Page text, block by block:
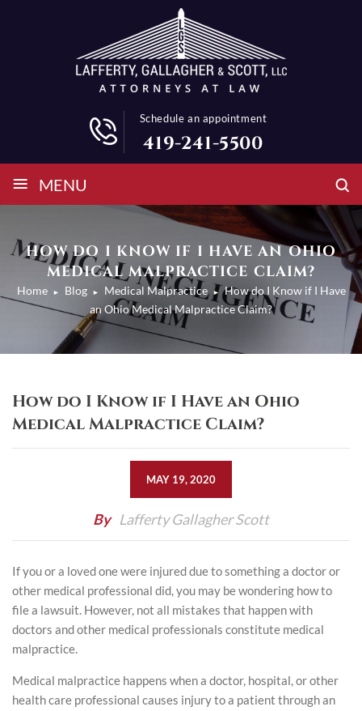
Schedule an appointment
419-241-5500
≡ MENU
HOW DO I KNOW IF I HAVE AN OHIO
MEDICAL MALPRACTICE CLAIM?
Home ► Blog ► Medical Malpractice ► How do I Know if I Have
an Ohio Medical Malpractice Claim?
How do I Know if I Have an Ohio
Medical Malpractice Claim?
MAY 19, 2020
By Lafferty Gallagher Scott
If you or a loved one were injured due to something a doctor or
other medical professional did, you may be wondering how to
file a lawsuit. However, not all mistakes that happen with
doctors and other medical professionals constitute medical
malpractice.
Medical malpractice happens when a doctor, hospital, or other
health care professional causes injury to a patient through an